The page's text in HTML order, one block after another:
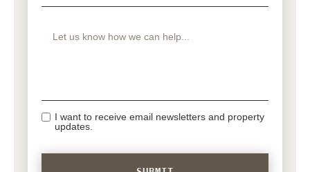
I want to receive email newsletters and property
updates.